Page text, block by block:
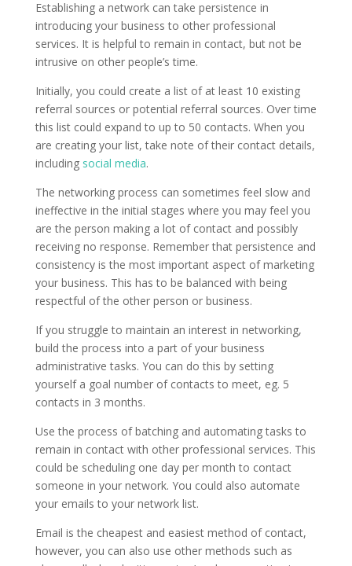
Establishing a network can take persistence in
introducing your business to other professional
services. It is helpful to remain in contact, but not be
intrusive on other people’s time.
Initially, you could create a list of at least 10 existing
referral sources or potential referral sources. Over time
this list could expand to up to 50 contacts. When you
are creating your list, take note of their contact details,
including social media.
The networking process can sometimes feel slow and
ineffective in the initial stages where you may feel you
are the person making a lot of contact and possibly
receiving no response. Remember that persistence and
consistency is the most important aspect of marketing
your business. This has to be balanced with being
respectful of the other person or business.
If you struggle to maintain an interest in networking,
build the process into a part of your business
administrative tasks. You can do this by setting
yourself a goal number of contacts to meet, eg. 5
contacts in 3 months.
Use the process of batching and automating tasks to
remain in contact with other professional services. This
could be scheduling one day per month to contact
someone in your network. You could also automate
your emails to your network list.
Email is the cheapest and easiest method of contact,
however, you can also use other methods such as